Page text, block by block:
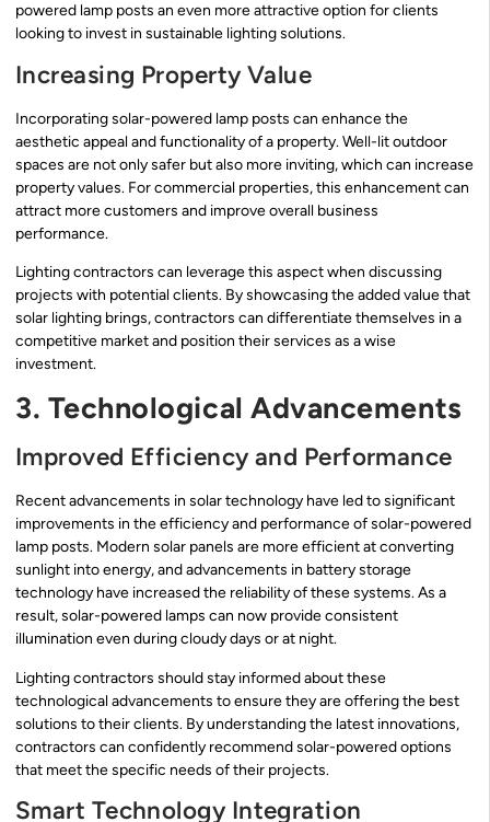
powered lamp posts an even more attractive option for clients
looking to invest in sustainable lighting solutions.
Increasing Property Value
Incorporating solar-powered lamp posts can enhance the
aesthetic appeal and functionality of a property. Well-lit outdoor
spaces are not only safer but also more inviting, which can increase
property values. For commercial properties, this enhancement can
attract more customers and improve overall business
performance.
Lighting contractors can leverage this aspect when discussing
projects with potential clients. By showcasing the added value that
solar lighting brings, contractors can differentiate themselves in a
competitive market and position their services as a wise
investment.
3. Technological Advancements
Improved Efficiency and Performance
Recent advancements in solar technology have led to significant
improvements in the efficiency and performance of solar-powered
lamp posts. Modern solar panels are more efficient at converting
sunlight into energy, and advancements in battery storage
technology have increased the reliability of these systems. As a
result, solar-powered lamps can now provide consistent
illumination even during cloudy days or at night.
Lighting contractors should stay informed about these
technological advancements to ensure they are offering the best
solutions to their clients. By understanding the latest innovations,
contractors can confidently recommend solar-powered options
that meet the specific needs of their projects.
Smart Technology Integration